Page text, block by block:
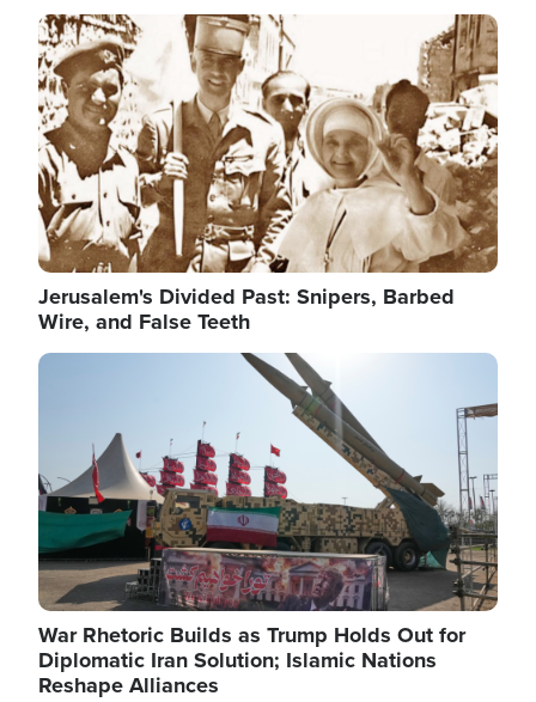
Image
Jerusalem's Divided Past: Snipers, Barbed
Wire, and False Teeth
Image
War Rhetoric Builds as Trump Holds Out for
Diplomatic Iran Solution; Islamic Nations
Reshape Alliances